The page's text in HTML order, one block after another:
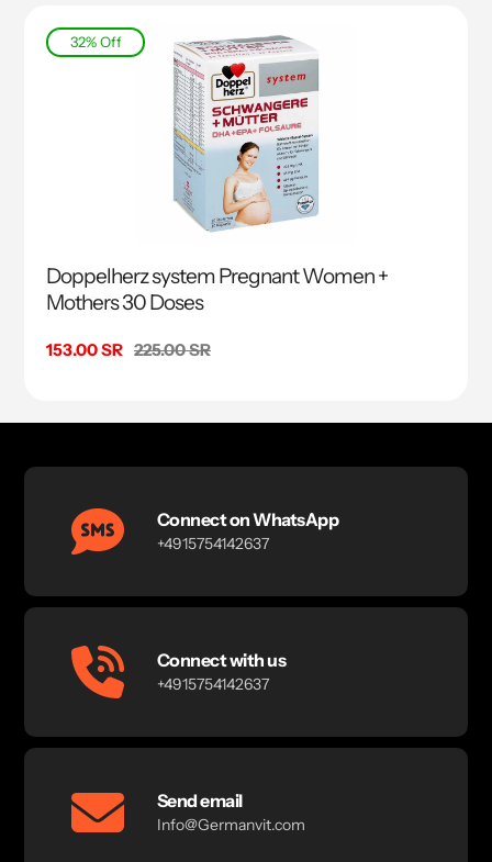
32% Off
Doppelherz system Pregnant Women +
Mothers 30 Doses
Sale
153.00 SR Regular
225.00 SR
Connect on WhatsApp
+4915754142637
Connect with us
+4915754142637
Send email
Info@Germanvit.com